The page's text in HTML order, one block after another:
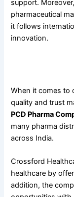
support.
pharmaceutical
it follows
innovation.
When it comes to
quality and trust
PCD Pharma
many pharma
across India.
Crossford
healthcare by
addition, the